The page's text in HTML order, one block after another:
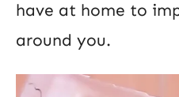
have at home to
around you.